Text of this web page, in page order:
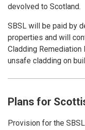
devolved to Scotland.
SBSL will be paid by
properties and will
Cladding
unsafe cladding on
Plans for
Provision for the